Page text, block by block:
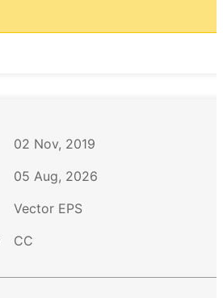
02 Nov, 2019
05 Aug, 2026
Vector EPS
CC